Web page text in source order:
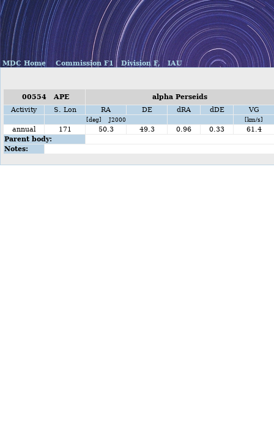
MDC Home Commission F1 Division F, IAU
00554 APE
alpha Perseids
Activity
S. Lon RA DE dRA dDE VG
[deg] J2000 [km/s]
annual 171 50.3 49.3 0.96 0.33
61.4
Parent body:
Notes: